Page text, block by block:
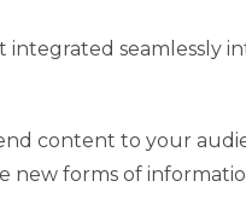
integrated seamlessly
content to your
new forms of